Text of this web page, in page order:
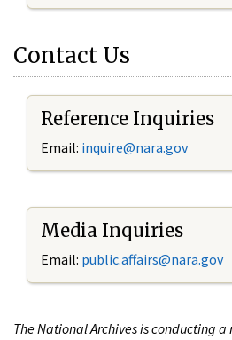
Contact Us
Reference Inquiries
Email: inquire@nara.gov
Media Inquiries
Email: public.affairs@nara.gov
The National Archives is conducting